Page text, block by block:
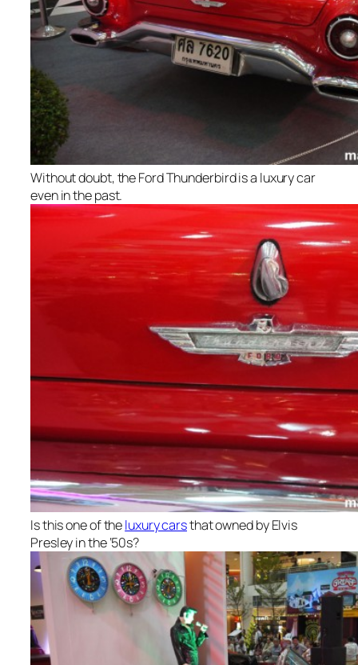
Without doubt, the Ford Thunderbird is a luxury car
even in the past.
Is this one of theluxury carsthat owned by Elvis
Presley in the ‘50s?